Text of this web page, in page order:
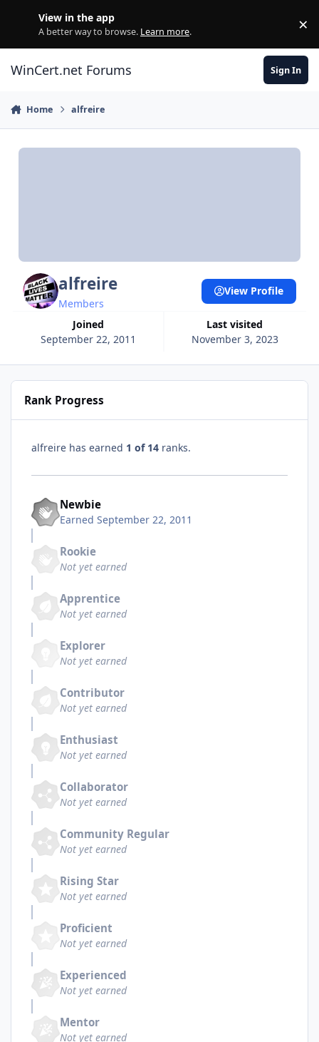
View in the app
A better way to browse. Learn more. ×
WinCert.net Forums Sign In
Home alfreire
alfreire
Members
Joined
September 22, 2011
Last visited
November 3, 2023
View Profile
Rank Progress
alfreire has earned 1 of 14 ranks.
Newbie
Earned September 22, 2011
Rookie
Not yet earned
Apprentice
Not yet earned
Explorer
Not yet earned
Contributor
Not yet earned
Enthusiast
Not yet earned
Collaborator
Not yet earned
Community Regular
Not yet earned
Rising Star
Not yet earned
Proficient
Not yet earned
Experienced
Not yet earned
Mentor
Not yet earned